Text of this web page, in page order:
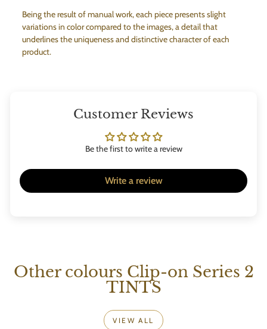
Being the result of manual work, each piece presents slight
variations in color compared to the images, a detail that
underlines the uniqueness and distinctive character of each
product.
Customer Reviews
Be the first to write a review
Write a review
Other colours Clip-on Series 2
TINTS
VIEW ALL